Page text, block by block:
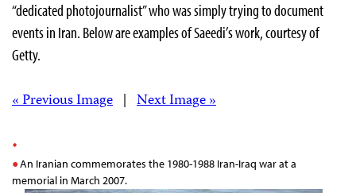
“dedicated photojournalist” who was simply trying to document
events in Iran. Below are examples of Saeedi’s work, courtesy of
Getty.
« Previous Image | Next Image »
An Iranian commemorates the 1980-1988 Iran-Iraq war at a
memorial in March 2007.